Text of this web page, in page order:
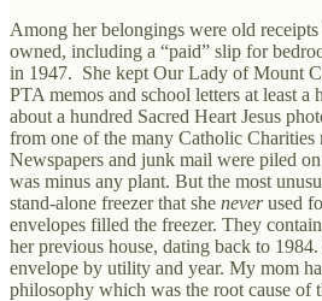
Among her belongings were old
owned, including a “paid” slip for
in 1947. She kept Our Lady of Mount
PTA memos and school letters at least
about a hundred Sacred Heart Jesus
from one of the many Catholic Charities
Newspapers and junk mail were piled
was minus any plant. But the most
stand-alone freezer that she neverused
envelopes filled the freezer. They
her previous house, dating back to
envelope by utility and year. My mom
philosophy which was the root cause of